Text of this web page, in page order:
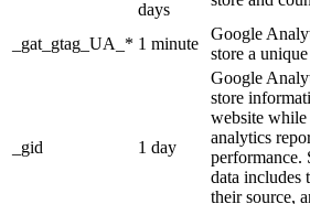
days
_gat_gtag_UA_* 1 minute
Google
store a
_gid 1 day
Google
store
website while
analytics
performance.
data includes
their source,